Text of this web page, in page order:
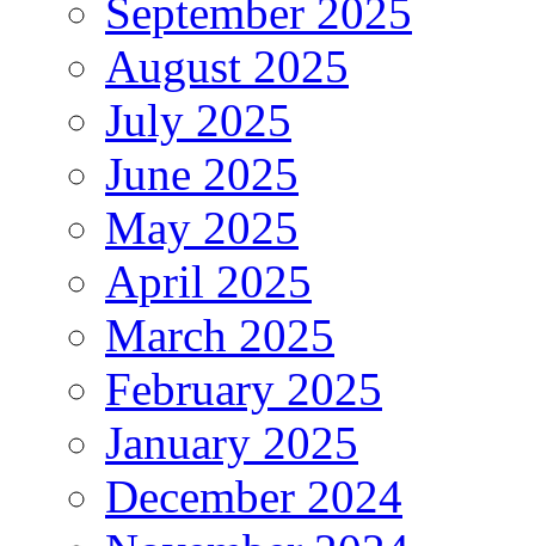
September 2025
August 2025
July 2025
June 2025
May 2025
April 2025
March 2025
February 2025
January 2025
December 2024